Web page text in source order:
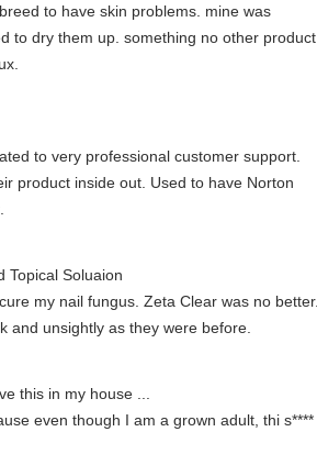
to have skin problems. mine was
to dry them up. something no other product
to very professional customer support.
product inside out. Used to have Norton
Topical Soluaion
my nail fungus. Zeta Clear was no better.
and unsightly as they were before.
this in my house ...
even though I am a grown adult, thi s****